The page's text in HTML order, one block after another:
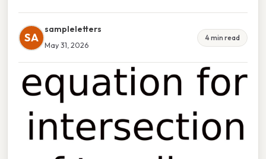
SA
sampleletters
May 31, 2026
4 min read